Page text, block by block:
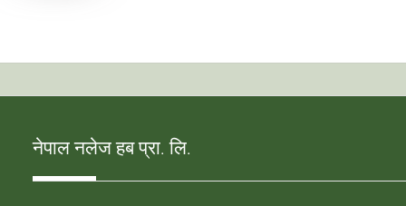
नेपाल नलेज हब प्रा. लि.